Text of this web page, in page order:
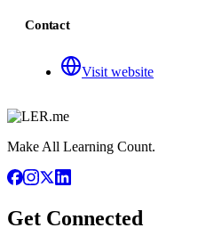
Contact
Visit website
Make All Learning Count.
Get Connected